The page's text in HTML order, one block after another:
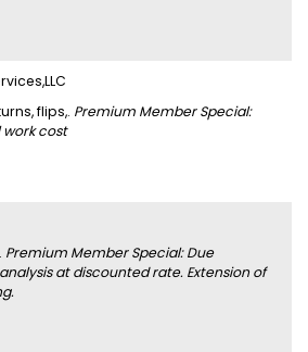
flips,. Premium Member Special:
cost
Premium Member Special: Due
at discounted rate. Extension of